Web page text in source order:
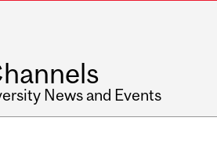
News and Events